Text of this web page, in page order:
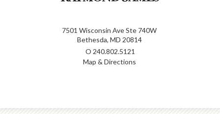
7501 Wisconsin Ave Ste 740W
Bethesda, MD 20814
O 240.802.5121
Map & Directions